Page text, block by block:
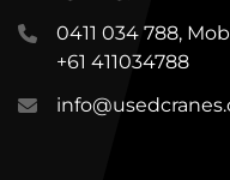
0411 034 788,
+61 411034788